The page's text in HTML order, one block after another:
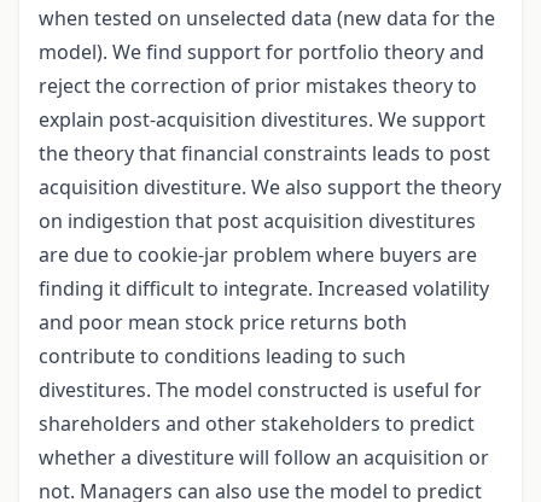
when tested on unselected data (new data for the
model). We find support for portfolio theory and
reject the correction of prior mistakes theory to
explain post-acquisition divestitures. We support
the theory that financial constraints leads to post
acquisition divestiture. We also support the theory
on indigestion that post acquisition divestitures
are due to cookie-jar problem where buyers are
finding it difficult to integrate. Increased volatility
and poor mean stock price returns both
contribute to conditions leading to such
divestitures. The model constructed is useful for
shareholders and other stakeholders to predict
whether a divestiture will follow an acquisition or
not. Managers can also use the model to predict